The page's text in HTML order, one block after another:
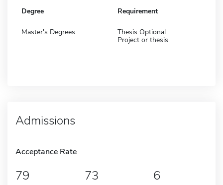
Degree Requirement
Master's Degrees
Thesis Optional
Project or thesis
Admissions
Acceptance Rate
79 73 6